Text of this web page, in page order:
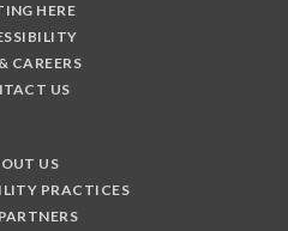
HERE
CAREERS
US
US
PRACTICES